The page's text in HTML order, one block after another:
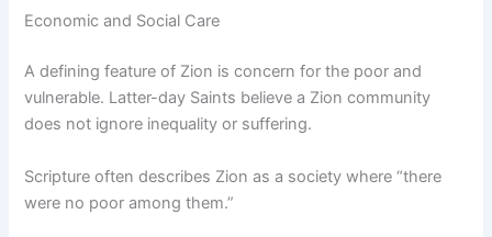
Economic and Social Care
A defining feature of Zion is concern for the poor and
vulnerable. Latter-day Saints believe a Zion community
does not ignore inequality or suffering.
Scripture often describes Zion as a society where “there
were no poor among them.”